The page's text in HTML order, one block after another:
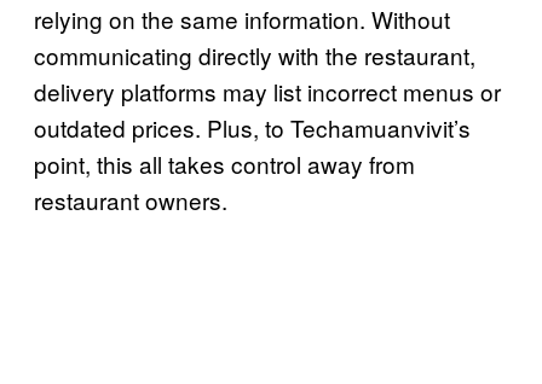
relying on the same information. Without
communicating directly with the restaurant,
delivery platforms may list incorrect menus or
outdated prices. Plus, to Techamuanvivit’s
point, this all takes control away from
restaurant owners.